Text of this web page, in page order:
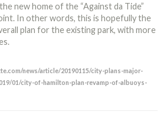
new home of the “Against da Tide”
In other words, this is hopefully the
plan for the existing park, with more
news/article/20190115/city-plans-major-
01/city-of-hamilton-plan-revamp-of-albuoys-